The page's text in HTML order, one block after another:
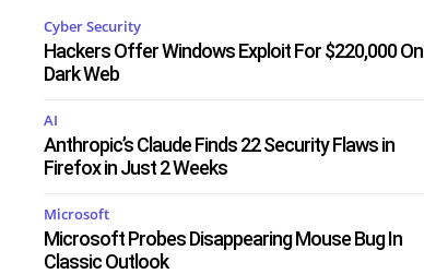
Cyber Security
Hackers Offer Windows Exploit For $220,000 On
Dark Web
AI
Anthropic’s Claude Finds 22 Security Flaws in
Firefox in Just 2 Weeks
Microsoft
Microsoft Probes Disappearing Mouse Bug In
Classic Outlook